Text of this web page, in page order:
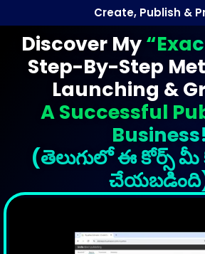
Create, Publish &
Discover My
Step-By-Step
Launching &
A Successful
Business!
(తెలుగులో ఈ కోర్స్